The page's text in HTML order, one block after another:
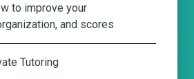
to improve your
and scores
Tutoring